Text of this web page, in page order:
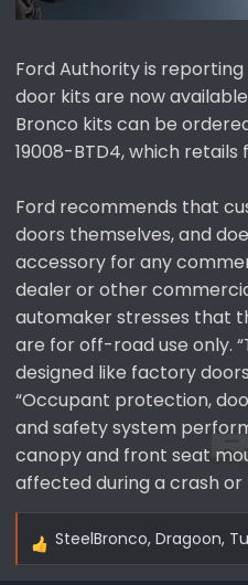
Ford Authority is
door kits are now
Bronco kits can be
19008-BTD4, which retails
Ford recommends that
doors themselves, and
accessory for any
dealer or other
automaker stresses that
are for off-road use only.
designed like factory
“Occupant protection,
and safety system
canopy and front seat
affected during a crash or
R
SteelBronco, Dragoon,